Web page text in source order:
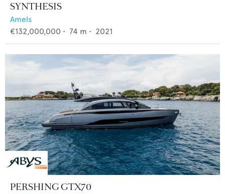
SYNTHESIS
Amels
€132,000,000 • 74 m • 2021
PERSHING GTX70